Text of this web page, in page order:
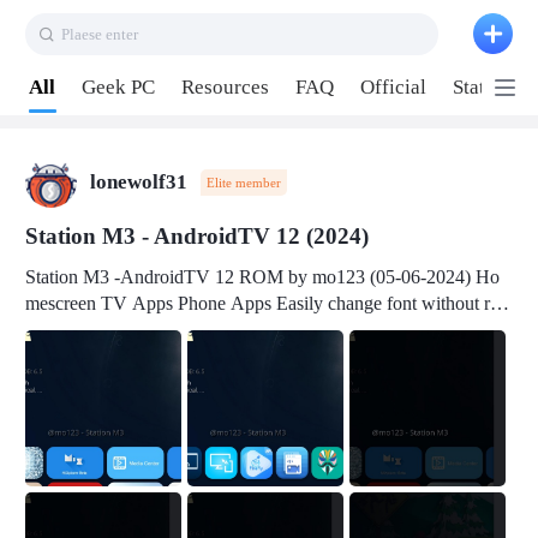
Plaese enter
All Geek PC Resources FAQ Official Station P2
lonewolf31 Elite member
Station M3 - AndroidTV 12 (2024)
Station M3 -AndroidTV 12 ROM by mo123 (05-06-2024) Ho
mescreen TV Apps Phone Apps Easily change font without roo
t Change font size Easily change mouse pointer without root Ch
mation Change Volume Bar Red Green Orange Recent Apps m
v3.19Here Connect your device with USB-C cable to a PC see
here 1) Step 1, choose the 2nd tab 2) Load the firmware file and
click Upgrade Micro-SD Card Booting Download Link: SDDis